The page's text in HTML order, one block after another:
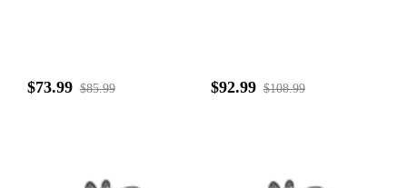
$73.99 $85.99 $92.99 $108.99